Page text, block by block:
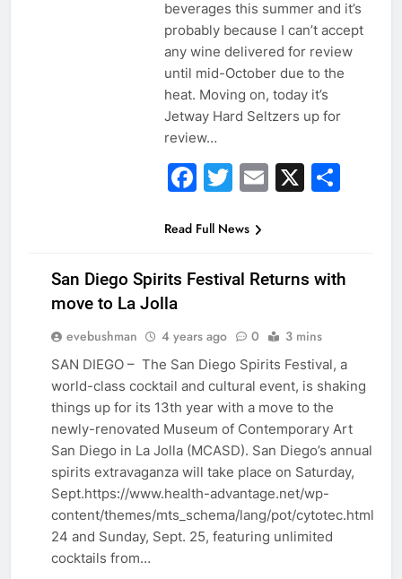
beverages this summer and it’s
probably because I can’t accept
any wine delivered for review
until mid-October due to the
heat. Moving on, today it’s
Jetway Hard Seltzers up for
review…
Facebook
Twitter
Email
X
Read Full News
GUESTS
San Diego Spirits Festival Returns with
move to La Jolla
evebushman 4 years ago 0 3 mins
SAN DIEGO – The San Diego Spirits Festival, a
world-class cocktail and cultural event, is shaking
things up for its 13th year with a move to the
newly-renovated Museum of Contemporary Art
San Diego in La Jolla (MCASD). San Diego’s annual
spirits extravaganza will take place on Saturday,
Sept.https://www.health-advantage.net/wp-
content/themes/mts_schema/lang/pot/cytotec.html
24 and Sunday, Sept. 25, featuring unlimited
cocktails from…